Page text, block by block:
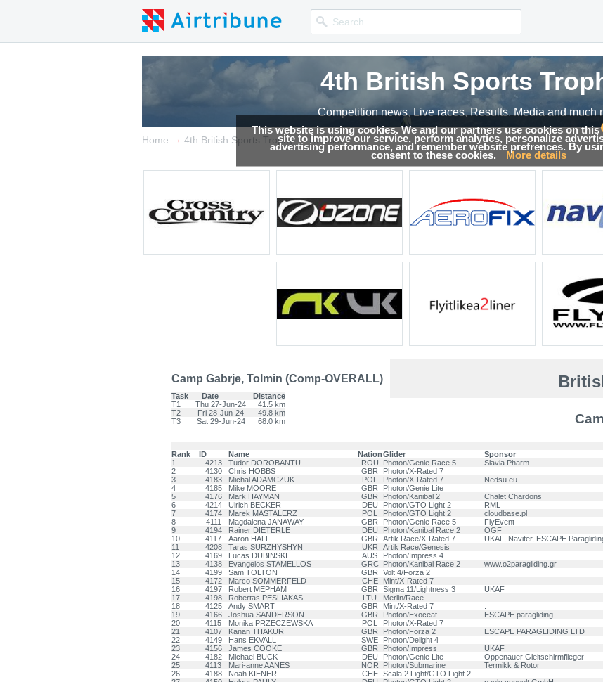
This website is using cookies. We and our partners use cookies on this
site to improve our service, perform analytics, personalize
advertising performance, and remember website prefrences. By
consent to these cookies. More details
4th British Sports
Competition news, Live races, Results, Media and much
4th British Sports
Competition news, Live races, Results, Media and much
Home → 4th British Sports Trophy → Results
Camp Gabrje, Tolmin (Comp-OVERALL)
Task Date
Distance
T1
Thu 27-Jun-24
41.5 km
T2
Fri 28-Jun-24
49.8 km
T3
Sat 29-Jun-24 68.0 km
Rank ID Name NationGlider Sponsor
1
4213 Tudor DOROBANTU ROU Photon/Genie Race 5 Slavia Pharm
2
4130 Chris HOBBS GBR Photon/X-Rated 7
3
4183 Michal ADAMCZUK POL Photon/X-Rated 7 Nedsu.eu
4
4185 Mike MOORE GBR Photon/Genie Lite
5
4176 Mark HAYMAN GBR Photon/Kanibal 2 Chalet Chardons
6
4214 Ulrich BECKER DEU Photon/GTO Light 2 RML
7
4174 Marek MASTALERZ POL Photon/GTO Light 2 cloudbase.pl
8
4111 Magdalena JANAWAY GBR Photon/Genie Race 5 FlyEvent
9
4194 Rainer DIETERLE DEU Photon/Kanibal Race 2 OGF
10
4117 Aaron HALL GBR Artik Race/X-Rated 7 UKAF, Naviter, ESCAPE
11
4208 Taras SURZHYSHYN UKR Artik Race/Genesis
12
4169 Lucas DUBINSKI AUS Photon/Impress 4
13
4138 Evangelos STAMELLOS GRC Photon/Kanibal Race 2 www.o2paragliding.gr
14
4199 Sam TOLTON GBR Volt 4/Forza 2
15
4172 Marco SOMMERFELD CHE Mint/X-Rated 7
16
4197 Robert MEPHAM GBR Sigma 11/Lightness 3 UKAF
17
4198 Robertas PESLIAKAS LTU Merlin/Race
18
4125 Andy SMART GBR Mint/X-Rated 7
19
4166 Joshua SANDERSON GBR Photon/Exoceat ESCAPE paragliding
20
4115 Monika PRZECZEWSKA POL Photon/X-Rated 7
21
4107 Kanan THAKUR GBR Photon/Forza 2 ESCAPE PARAGLIDING LTD
22
4149 Hans EKVALL SWE Photon/Delight 4
23
4156 James COOKE GBR Photon/Impress UKAF
24
4182 Michael BUCK DEU Photon/Genie Lite Oppenauer Gleitschirmflieger
25
4113 Mari-anne AANES NOR Photon/Submarine Termikk & Rotor
26
4188 Noah KIENER CHE Scala 2 Light/GTO Light 2